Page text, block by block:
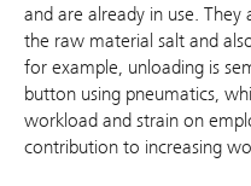
and are already in use.
the raw material salt and
for example, unloading is
button using pneumatics,
workload and strain on
contribution to increasing